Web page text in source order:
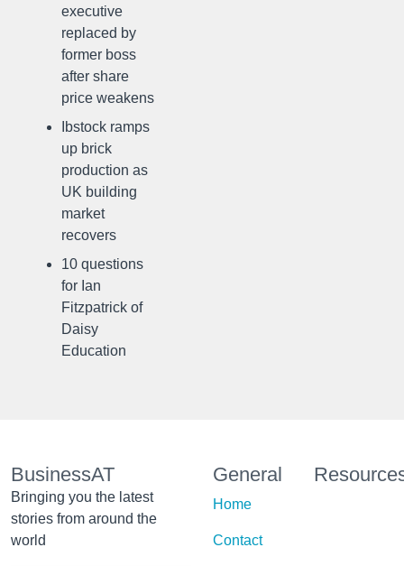
executive
replaced by
former boss
after share
price weakens
Ibstock ramps
up brick
production as
UK building
market
recovers
10 questions
for Ian
Fitzpatrick of
Daisy
Education
BusinessAT
Bringing you the latest
stories from around the
world
General
Home
Contact